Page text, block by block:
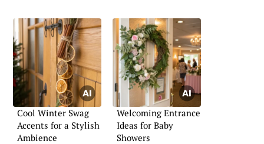
Cool Winter Swag
Accents for a Stylish
Ambience
Welcoming Entrance
Ideas for Baby
Showers